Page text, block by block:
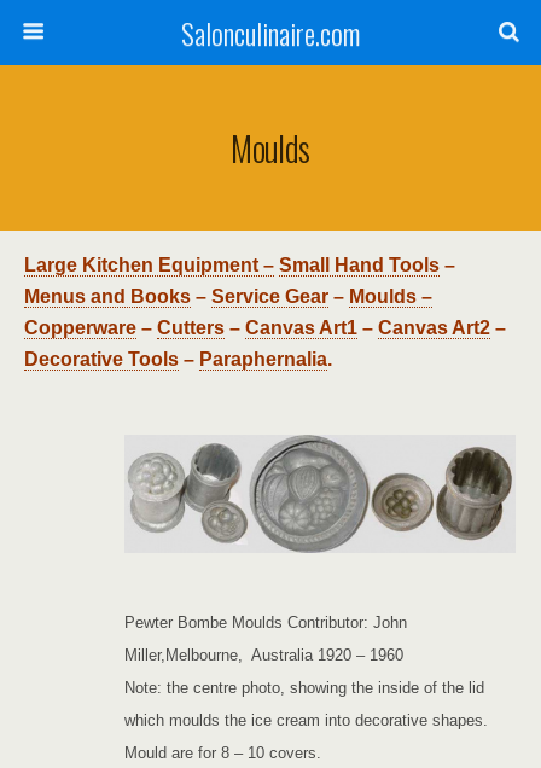
Salonculinaire.com
Moulds
Large Kitchen Equipment – Small Hand Tools –
Menus and Books – Service Gear – Moulds –
Copperware – Cutters – Canvas Art1 – Canvas Art2 –
Decorative Tools – Paraphernalia.
Pewter Bombe Moulds Contributor: John
Miller,Melbourne, Australia 1920 – 1960
Note: the centre photo, showing the inside of the lid
which moulds the ice cream into decorative shapes.
Mould are for 8 – 10 covers.